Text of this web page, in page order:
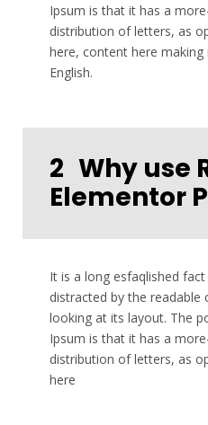
Ipsum is that it has a
distribution of letters, as
here, content here making
English.
2 Why use
Elementor
It is a long esfaqlished
distracted by the
looking at its layout. The
Ipsum is that it has a
distribution of letters, as
here